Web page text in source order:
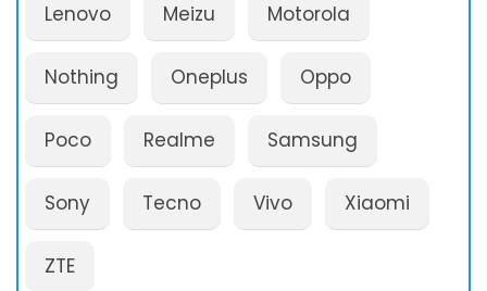
Lenovo Meizu Motorola
Nothing Oneplus Oppo
Poco Realme Samsung
Sony Tecno Vivo Xiaomi
ZTE